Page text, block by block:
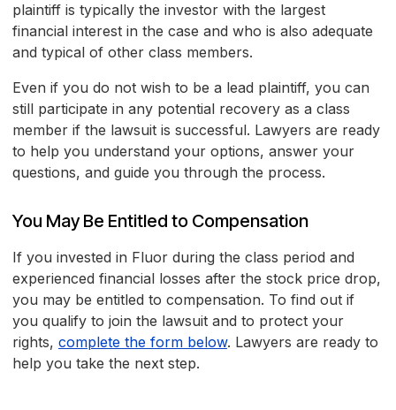
plaintiff is typically the investor with the largest
financial interest in the case and who is also adequate
and typical of other class members.
Even if you do not wish to be a lead plaintiff, you can
still participate in any potential recovery as a class
member if the lawsuit is successful. Lawyers are ready
to help you understand your options, answer your
questions, and guide you through the process.
You May Be Entitled to Compensation
If you invested in Fluor during the class period and
experienced financial losses after the stock price drop,
you may be entitled to compensation. To find out if
you qualify to join the lawsuit and to protect your
rights, complete the form below. Lawyers are ready to
help you take the next step.